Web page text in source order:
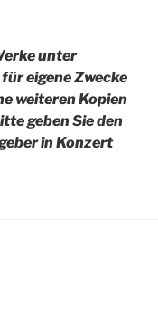
unter
eigene Zwecke
weiteren Kopien
geben Sie den
in Konzert